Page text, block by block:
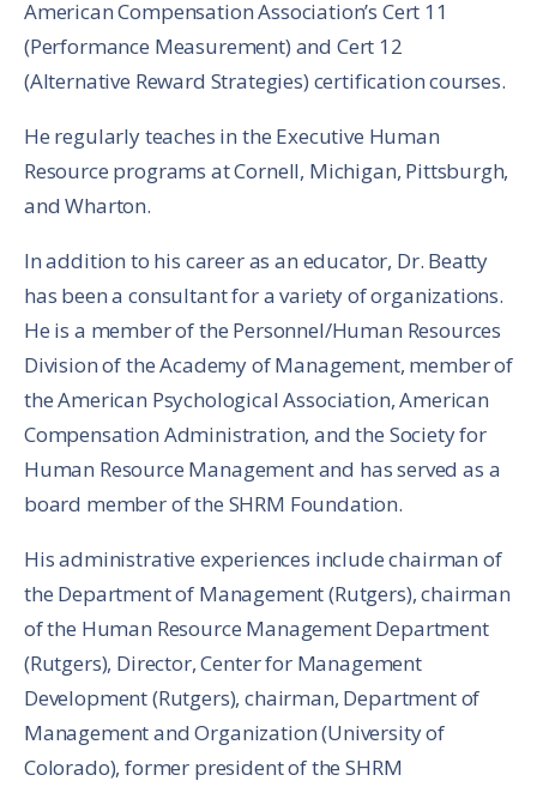
American Compensation Association’s Cert 11
(Performance Measurement) and Cert 12
(Alternative Reward Strategies) certification courses.
He regularly teaches in the Executive Human
Resource programs at Cornell, Michigan, Pittsburgh,
and Wharton.
In addition to his career as an educator, Dr. Beatty
has been a consultant for a variety of organizations.
He is a member of the Personnel/Human Resources
Division of the Academy of Management, member of
the American Psychological Association, American
Compensation Administration, and the Society for
Human Resource Management and has served as a
board member of the SHRM Foundation.
His administrative experiences include chairman of
the Department of Management (Rutgers), chairman
of the Human Resource Management Department
(Rutgers), Director, Center for Management
Development (Rutgers), chairman, Department of
Management and Organization (University of
Colorado), former president of the SHRM